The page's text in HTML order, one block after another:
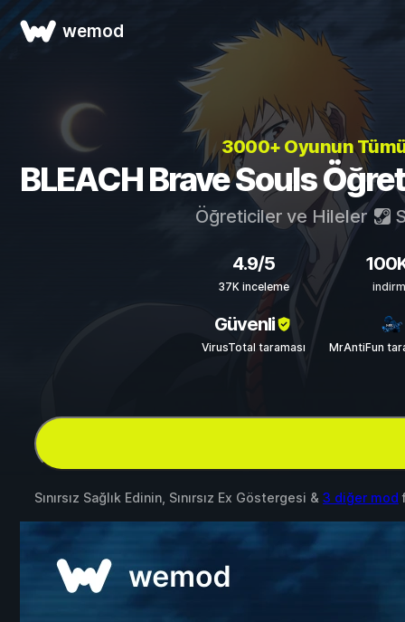
wemod
3000+ Oyunun
BLEACH Brave Souls
Öğreticiler ve Hileler
4.9/5
37K inceleme
Güvenli
VirusTotal taraması MrAntiFun
Sınırsız Sağlık Edinin, Sınırsız Ex Göstergesi & 3 diğer mod